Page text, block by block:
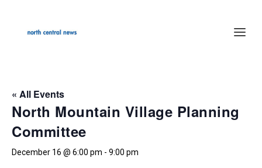
« All Events
North Mountain Village Planning
Committee
December 16 @ 6:00 pm - 9:00 pm